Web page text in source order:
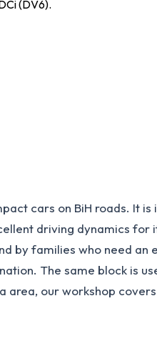
(DV6).
cars on BiH roads. It
driving dynamics for
by families who need
The same block is
area, our workshop